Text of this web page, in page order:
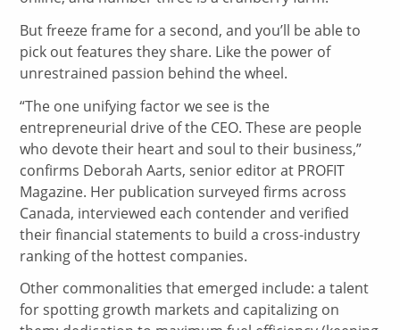
But freeze frame for a second, and you’ll be able to
pick out features they share. Like the power of
unrestrained passion behind the wheel.
“The one unifying factor we see is the
entrepreneurial drive of the CEO. These are people
who devote their heart and soul to their business,”
confirms Deborah Aarts, senior editor at PROFIT
Magazine. Her publication surveyed firms across
Canada, interviewed each contender and verified
their financial statements to build a cross-industry
ranking of the hottest companies.
Other commonalities that emerged include: a talent
for spotting growth markets and capitalizing on